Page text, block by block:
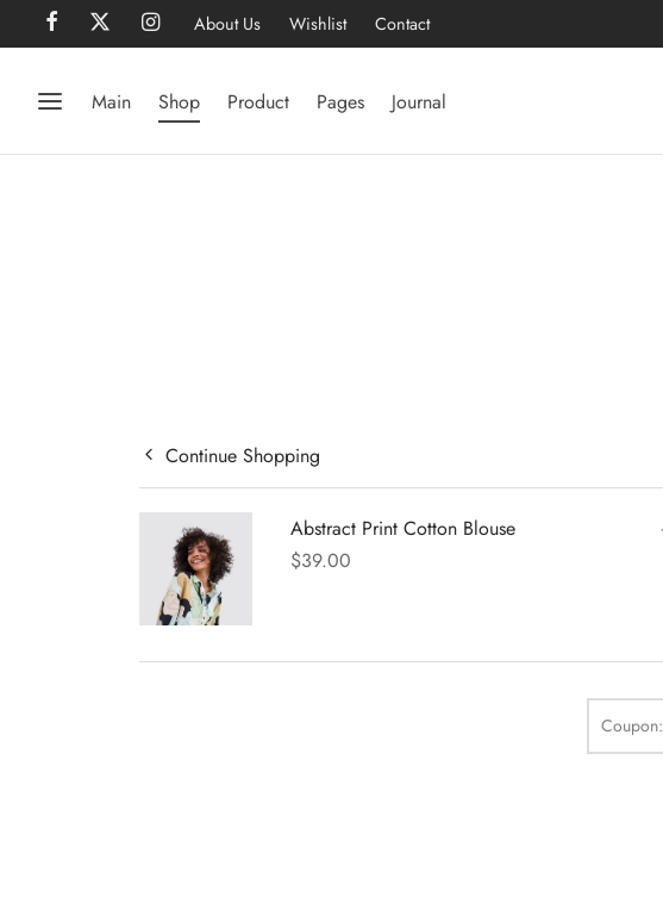
About Us Wishlist Contact
Main Shop Product Pages Journal
Continue Shopping
Abstract Print Cotton Blouse
$39.00
Coupon: